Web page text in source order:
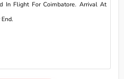
In Flight For Coimbatore. Arrival At